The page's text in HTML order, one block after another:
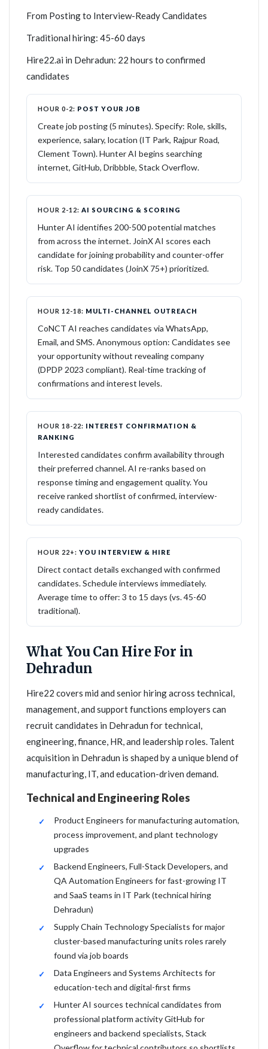
From Posting to Interview-Ready Candidates
Traditional hiring: 45-60 days
Hire22.ai in Dehradun: 22 hours to confirmed
candidates
HOUR 0-2: POST YOUR JOB
Create job posting (5 minutes). Specify: Role, skills,
experience, salary, location (IT Park, Rajpur Road,
Clement Town). Hunter AI begins searching
internet, GitHub, Dribbble, Stack Overflow.
HOUR 2-12: AI SOURCING & SCORING
Hunter AI identifies 200-500 potential matches
from across the internet. JoinX AI scores each
candidate for joining probability and counter-offer
risk. Top 50 candidates (JoinX 75+) prioritized.
HOUR 12-18: MULTI-CHANNEL OUTREACH
CoNCT AI reaches candidates via WhatsApp,
Email, and SMS. Anonymous option: Candidates see
your opportunity without revealing company
(DPDP 2023 compliant). Real-time tracking of
confirmations and interest levels.
HOUR 18-22: INTEREST CONFIRMATION &
RANKING
Interested candidates confirm availability through
their preferred channel. AI re-ranks based on
response timing and engagement quality. You
receive ranked shortlist of confirmed, interview-
ready candidates.
HOUR 22+: YOU INTERVIEW & HIRE
Direct contact details exchanged with confirmed
candidates. Schedule interviews immediately.
Average time to offer: 3 to 15 days (vs. 45-60
traditional).
What You Can Hire For in
Dehradun
Hire22 covers mid and senior hiring across technical,
management, and support functions employers can
recruit candidates in Dehradun for technical,
engineering, finance, HR, and leadership roles. Talent
acquisition in Dehradun is shaped by a unique blend of
manufacturing, IT, and education-driven demand.
Technical and Engineering Roles
Product Engineers for manufacturing automation,
process improvement, and plant technology
upgrades
Backend Engineers, Full-Stack Developers, and
QA Automation Engineers for fast-growing IT
and SaaS teams in IT Park (technical hiring
Dehradun)
Supply Chain Technology Specialists for major
cluster-based manufacturing units roles rarely
found via job boards
Data Engineers and Systems Architects for
education-tech and digital-first firms
Hunter AI sources technical candidates from
professional platform activity GitHub for
engineers and backend specialists, Stack